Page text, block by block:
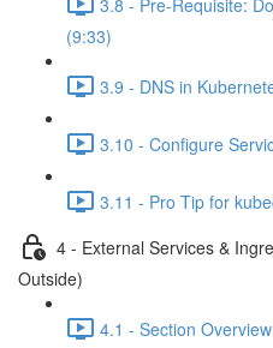
(9:33)
3.9 - DNS in
3.10 - Configure
3.11 - Pro Tip for
4 - External Services &
Outside)
4.1 - Section